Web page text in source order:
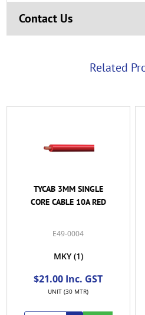
Contact Us
Related
TYCAB 3MM SINGLE
CORE CABLE 10A RED
E49-0004
MKY (1)
$21.00 Inc. GST
UNIT (30 MTR)